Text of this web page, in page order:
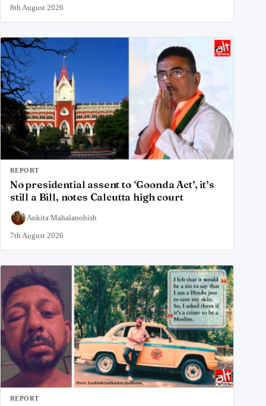
8th August 2026
REPORT
No presidential assent to ‘Goonda Act’, it’s
still a Bill, notes Calcutta high court
Ankita Mahalanobish
7th August 2026
REPORT